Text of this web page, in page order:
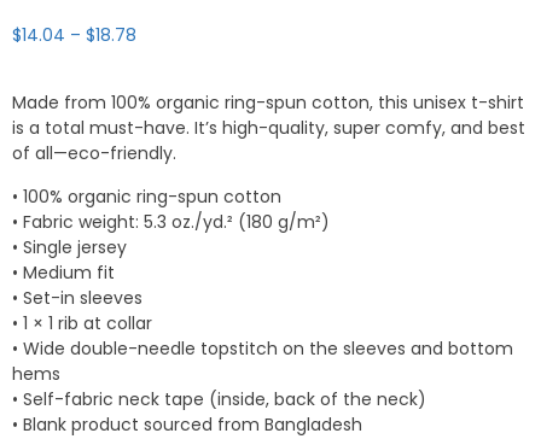
$14.04 – $18.78
through
$18.78
Made from 100% organic ring-spun cotton, this unisex t-shirt
is a total must-have. It’s high-quality, super comfy, and best
of all—eco-friendly.
• 100% organic ring-spun cotton
• Fabric weight: 5.3 oz./yd.² (180 g/m²)
• Single jersey
• Medium fit
• Set-in sleeves
• 1 × 1 rib at collar
• Wide double-needle topstitch on the sleeves and bottom
hems
• Self-fabric neck tape (inside, back of the neck)
• Blank product sourced from Bangladesh